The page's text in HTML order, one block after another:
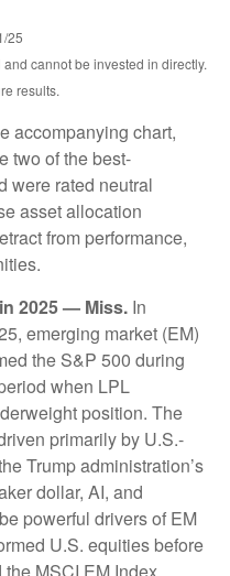
25
cannot be invested in directly.
results.
accompanying chart,
two of the best-
were rated neutral
asset allocation
from performance,
2025 — Miss. In
emerging market (EM)
the S&P 500 during
when LPL
position. The
primarily by U.S.-
Trump administration’s
dollar, AI, and
powerful drivers of EM
U.S. equities before